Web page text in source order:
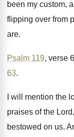
been my custom,
flipping over from
are.
Psalm 119, verse
63.
I will mention the
praises of the
bestowed on us.